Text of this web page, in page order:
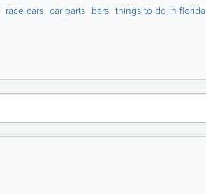
race cars car parts bars things to do in florida